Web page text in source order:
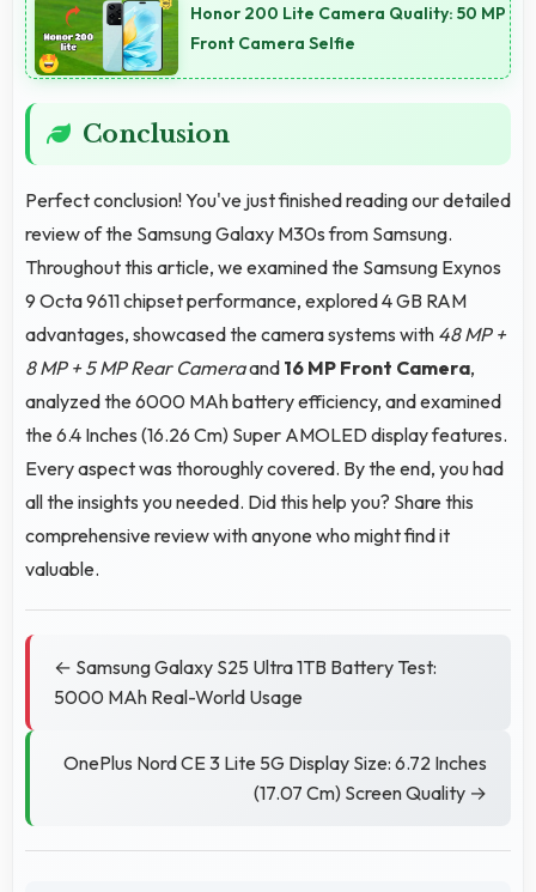
Honor 200 Lite Camera Quality: 50 MP
Front Camera Selfie
Conclusion
Perfect conclusion! You've just finished reading our detailed
review of the Samsung Galaxy M30s from Samsung.
Throughout this article, we examined the Samsung Exynos
9 Octa 9611 chipset performance, explored 4 GB RAM
advantages, showcased the camera systems with 48 MP +
8 MP + 5 MP Rear Cameraand 16 MP Front Camera,
analyzed the 6000 MAh battery efficiency, and examined
the 6.4 Inches (16.26 Cm) Super AMOLED display features.
Every aspect was thoroughly covered. By the end, you had
all the insights you needed. Did this help you? Share this
comprehensive review with anyone who might find it
valuable.
← Samsung Galaxy S25 Ultra 1TB Battery Test:
5000 MAh Real-World Usage
OnePlus Nord CE 3 Lite 5G Display Size: 6.72 Inches
(17.07 Cm) Screen Quality →